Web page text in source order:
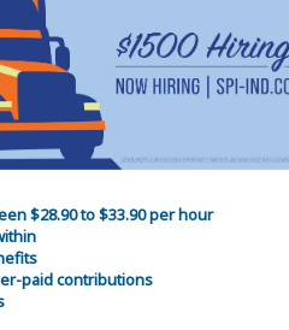
$28.90 to $33.90 per hour
paid contributions